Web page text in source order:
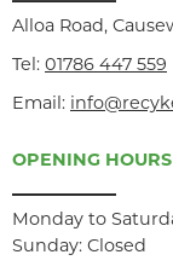
Alloa Road,
Tel: 01786 447 559
Email:
OPENING HOURS
Monday to
Sunday: Closed